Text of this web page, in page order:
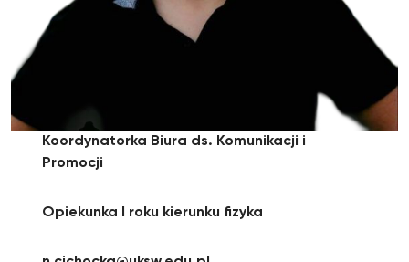
Koordynatorka Biura ds. Komunikacji i
Promocji
Opiekunka I roku kierunku fizyka